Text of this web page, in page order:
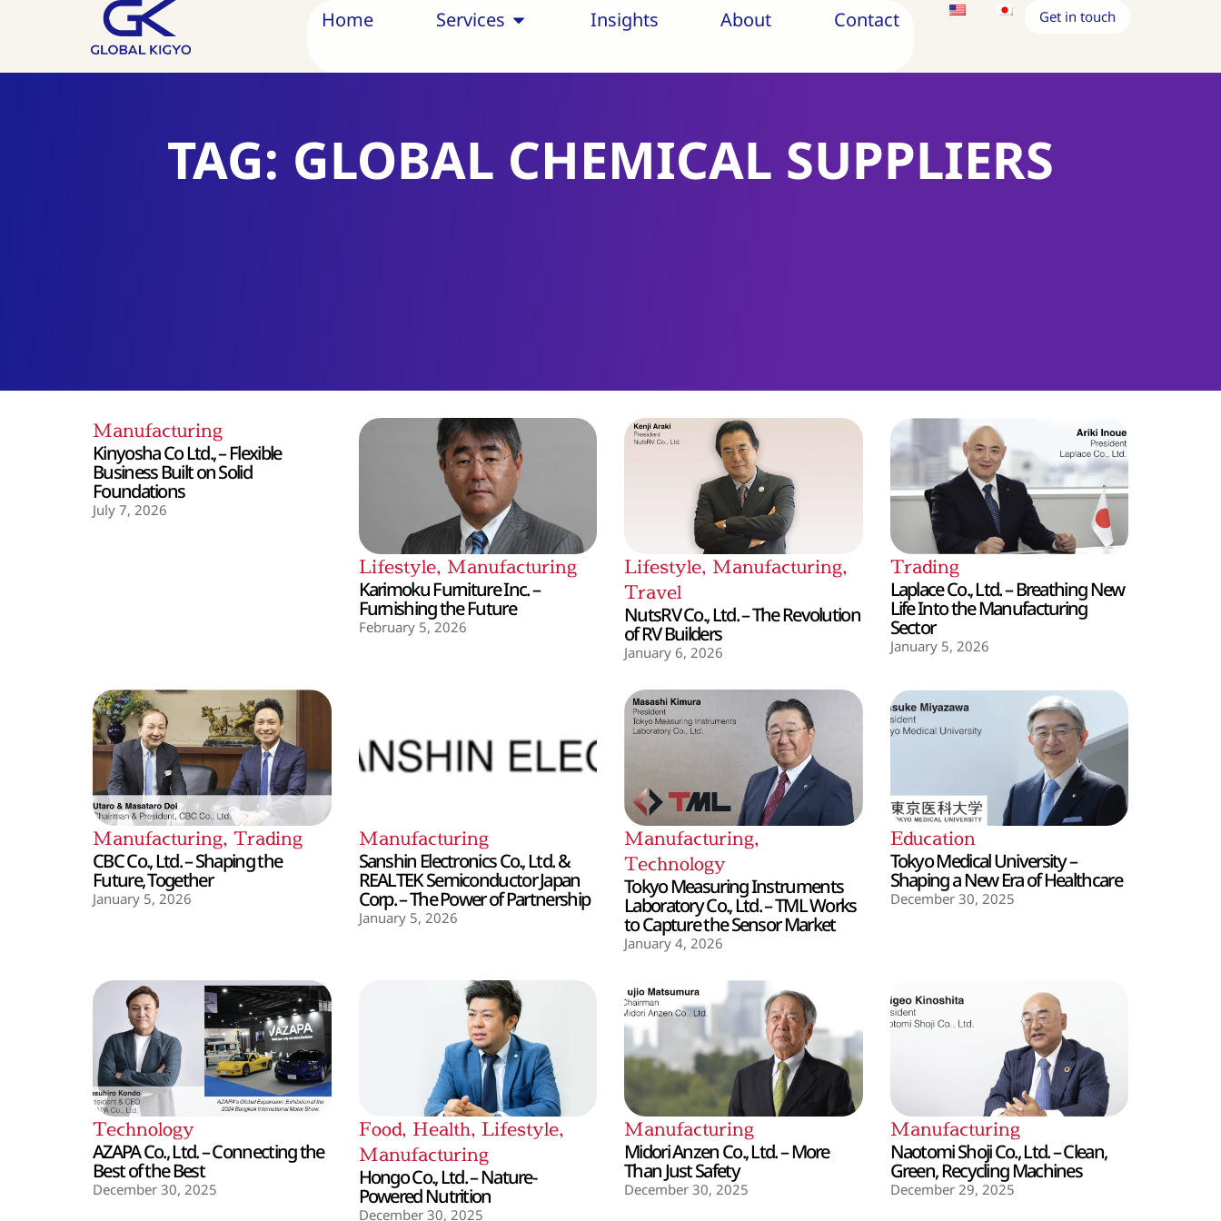
Home Services Insights About Contact Get in touch
TAG: GLOBAL CHEMICAL SUPPLIERS
Manufacturing
Kinyosha Co Ltd., – Flexible
Business Built on Solid
Foundations
July 7, 2026
Lifestyle, Manufacturing
Karimoku Furniture Inc. –
Furnishing the Future
February 5, 2026
Lifestyle, Manufacturing,
Travel
NutsRV Co., Ltd. – The Revolution
of RV Builders
January 6, 2026
Trading
Laplace Co., Ltd. – Breathing New
Life Into the Manufacturing
Sector
January 5, 2026
Manufacturing, Trading
CBC Co., Ltd. – Shaping the
Future, Together
January 5, 2026
Manufacturing
Sanshin Electronics Co., Ltd. &
REALTEK Semiconductor Japan
Corp. – The Power of Partnership
January 5, 2026
Manufacturing,
Technology
Tokyo Measuring Instruments
Laboratory Co., Ltd. – TML Works
to Capture the Sensor Market
January 4, 2026
Education
Tokyo Medical University –
Shaping a New Era of Healthcare
December 30, 2025
Technology
AZAPA Co., Ltd. – Connecting the
Best of the Best
December 30, 2025
Food, Health, Lifestyle,
Manufacturing
Hongo Co., Ltd. – Nature-
Powered Nutrition
December 30, 2025
Manufacturing
Midori Anzen Co., Ltd. – More
Than Just Safety
December 30, 2025
Manufacturing
Naotomi Shoji Co., Ltd. – Clean,
Green, Recycling Machines
December 29, 2025